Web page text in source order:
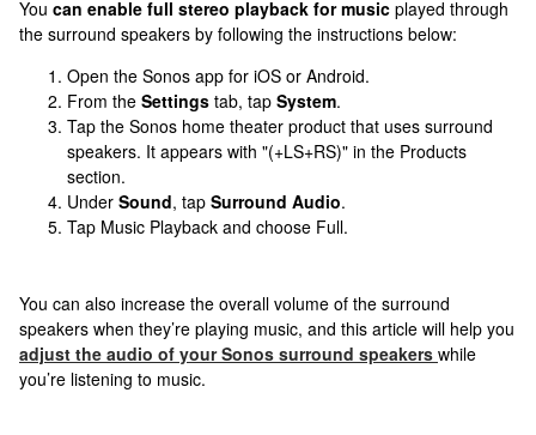
You can enable full stereo playback for music played through
the surround speakers by following the instructions below:
Open the Sonos app for iOS or Android.
From the Settings tab, tap System.
Tap the Sonos home theater product that uses surround
speakers. It appears with "(+LS+RS)" in the Products
section.
Under Sound, tap Surround Audio.
Tap Music Playback and choose Full.
You can also increase the overall volume of the surround
speakers when they’re playing music, and this article will help you
adjust the audio of your Sonos surround speakers while
you’re listening to music.